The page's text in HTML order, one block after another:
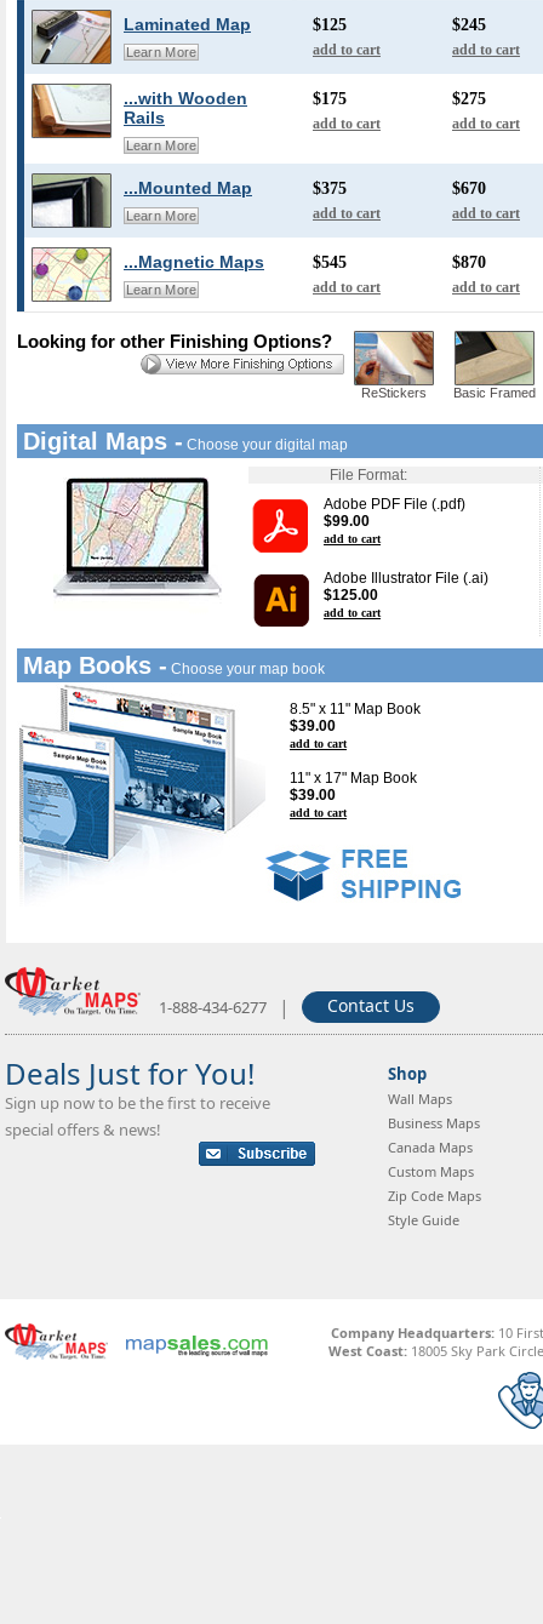
Laminated Map
Learn More
$125
add to cart
$245
add to cart
...with Wooden
Rails
Learn More
$175
add to cart
$275
add to cart
...Mounted Map
Learn More
$375
add to cart
$670
add to cart
...Magnetic Maps
Learn More
$545
add to cart
$870
add to cart
ReStickers Basic Framed
Looking for other Finishing Options?
Digital Maps - Choose your digital map
File Format:
Adobe PDF File (.pdf)
$99.00
add to cart
Adobe Illustrator File (.ai)
$125.00
add to cart
Map Books - Choose your map book
8.5" x 11" Map Book
$39.00
add to cart
11" x 17" Map Book
$39.00
add to cart
1-888-434-6277 | Contact Us
Deals Just for You!
Sign up now to be the first to receive
special offers & news!
Shop
Wall Maps
Business Maps
Canada Maps
Custom Maps
Zip Code Maps
Style Guide
Company Headquarters:10
West Coast: 18005 Sky Park